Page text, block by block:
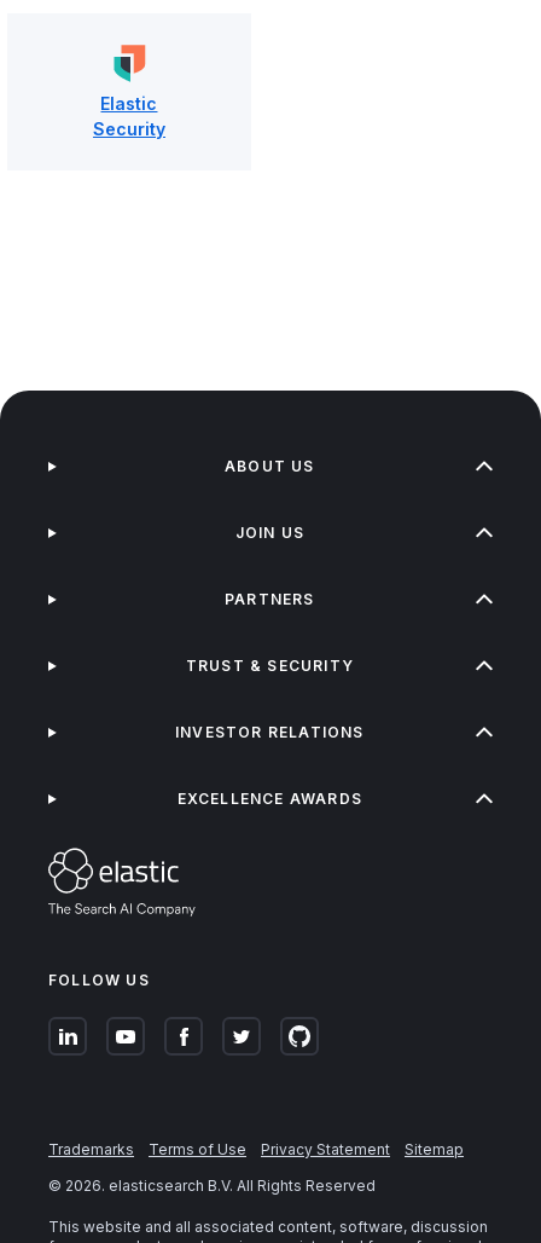
Elastic
Security
FOLLOW US
ABOUT US
JOIN US
PARTNERS
TRUST & SECURITY
INVESTOR RELATIONS
EXCELLENCE AWARDS
Trademarks Terms of Use Privacy Statement
Sitemap
© 2026. elasticsearch B.V. All Rights Reserved
This website and all associated content, software, discussion